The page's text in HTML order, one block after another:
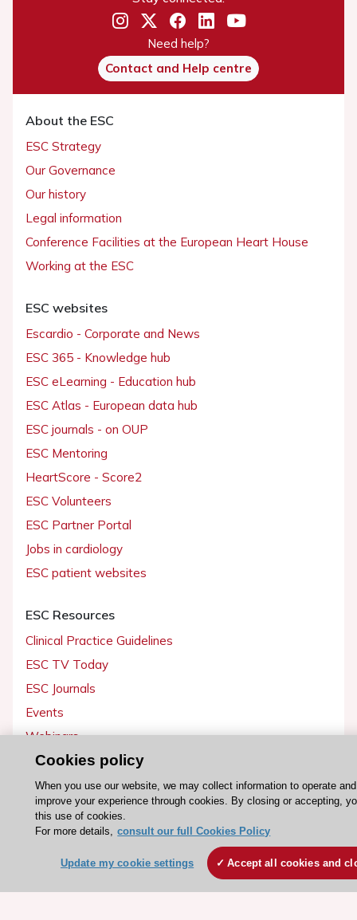
Need help?
Contact and Help centre
About the ESC
ESC Strategy
Our Governance
Our history
Legal information
Conference Facilities at the European Heart House
Working at the ESC
ESC websites
Escardio - Corporate and News
ESC 365 - Knowledge hub
ESC eLearning - Education hub
ESC Atlas - European data hub
ESC journals - on OUP
ESC Mentoring
HeartScore - Score2
ESC Volunteers
ESC Partner Portal
Jobs in cardiology
ESC patient websites
ESC Resources
Clinical Practice Guidelines
ESC TV Today
ESC Journals
Events
Webinars
Courses
Quick access
Members and Fellows
Cookies policy
When you use our website, we may collect information to operate and
improve your experience through cookies. By closing or accepting,
this use of cookies.
For more details, consult our full Cookies Policy
Update my cookie settings Accept all cookies and